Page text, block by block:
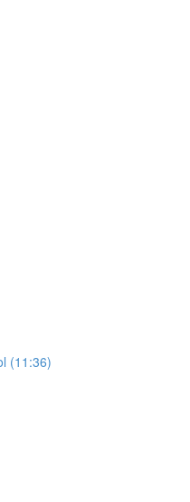
(11:36)